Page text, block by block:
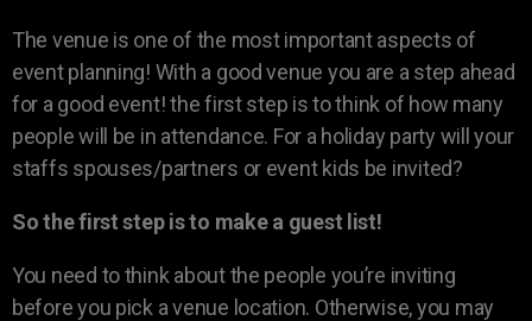
The venue is one of the most important aspects of
event planning! With a good venue you are a step ahead
for a good event! the first step is to think of how many
people will be in attendance. For a holiday party will your
staffs spouses/partners or event kids be invited?
So the first step is to make a guest list!
You need to think about the people you’re inviting
before you pick a venue location. Otherwise, you may